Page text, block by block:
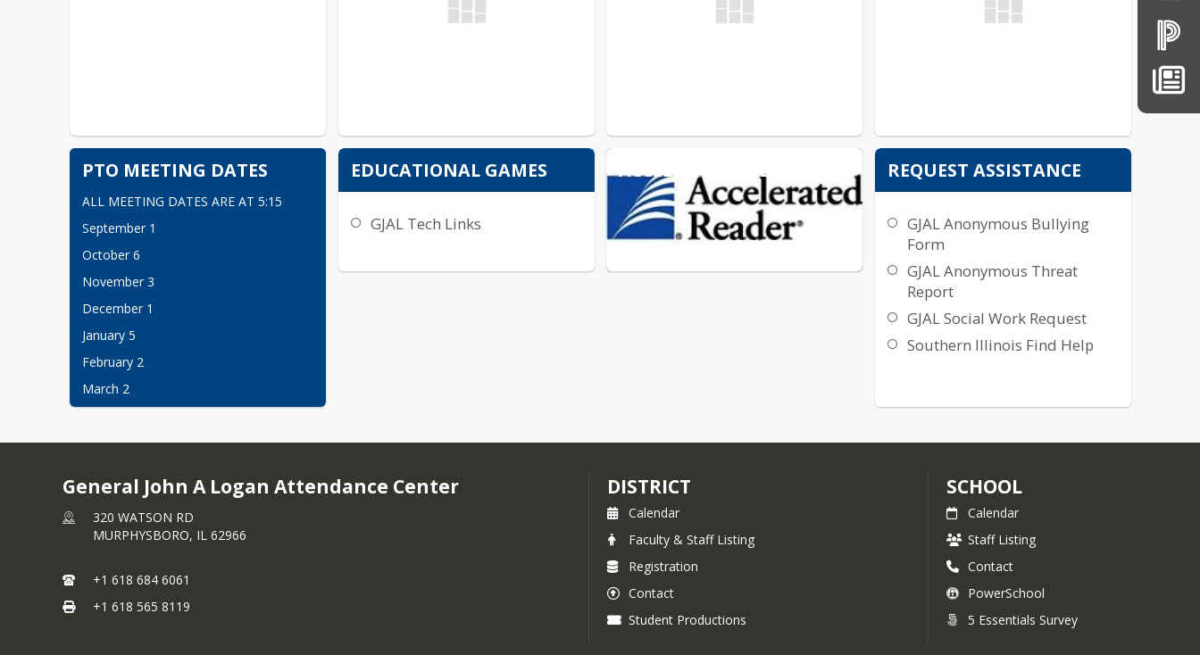
PTO MEETING DATES
ALL MEETING DATES ARE AT 5:15
September 1
October 6
November 3
December 1
January 5
February 2
March 2
May 4
along!
EDUCATIONAL GAMES
GJAL Tech Links
ACCELERATED READER REQUEST ASSISTANCE
GJAL Anonymous Bullying
Form
GJAL Anonymous Threat
Report
GJAL Social Work Request
Southern Illinois Find Help
General John A Logan Attendance Center
320 WATSON RD
MURPHYSBORO, IL 62966
+1 618 684 6061
+1 618 565 8119
DISTRICT
Calendar
Faculty & Staff Listing
Registration
Contact
Student Productions
SCHOOL
Calendar
Staff Listing
Contact
PowerSchool
5 Essentials Survey